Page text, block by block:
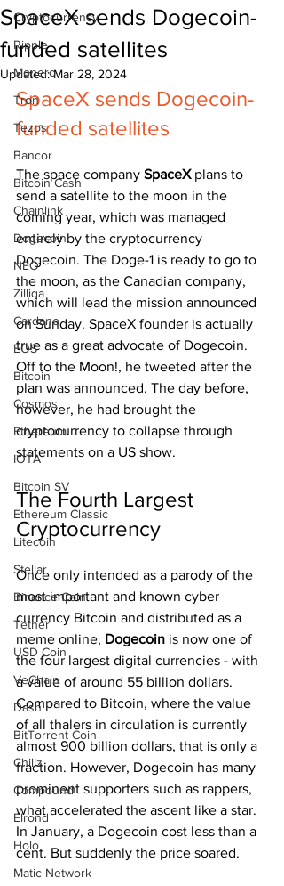
Cryptocurrency
Ripple
Monero
Tron
Tezos
Bancor
Bitcoin Cash
Chainlink
Dogecoin
NEO
Zilliqa
Cardano
EOS
Bitcoin
Cosmos
Ethereum
IOTA
Bitcoin SV
Ethereum Classic
Litecoin
Stellar
Binance Coin
Tether
USD Coin
VeChain
Dash
BitTorrent Coin
Chiliz
Compound
Elrond
Holo
Matic Network
SpaceX sends Dogecoin-
funded satellites
Updated:Mar 28, 2024
SpaceX sends Dogecoin-
funded satellites
The space company SpaceX plans to
send a satellite to the moon in the
coming year, which was managed
entirely by the cryptocurrency
Dogecoin. The Doge-1 is ready to go to
the moon, as the Canadian company,
which will lead the mission announced
on Sunday. SpaceX founder is actually
true as a great advocate of Dogecoin.
Off to the Moon!, he tweeted after the
plan was announced. The day before,
however, he had brought the
cryptocurrency to collapse through
statements on a US show.
The Fourth Largest
Cryptocurrency
Once only intended as a parody of the
most important and known cyber
currency Bitcoin and distributed as a
meme online, Dogecoin is now one of
the four largest digital currencies - with
a value of around 55 billion dollars.
Compared to Bitcoin, where the value
of all thalers in circulation is currently
almost 900 billion dollars, that is only a
fraction. However, Dogecoin has many
prominent supporters such as rappers,
what accelerated the ascent like a star.
In January, a Dogecoin cost less than a
cent. But suddenly the price soared.